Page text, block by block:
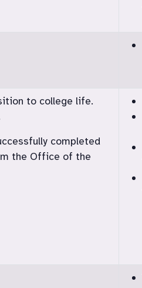
to college life.
completed
the Office of the